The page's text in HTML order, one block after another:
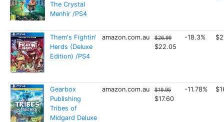
The Crystal
Menhir /PS4
Them's Fightin'
Herds (Deluxe
Edition) /PS4
amazon.com.au $26.99
$22.05
-18.3%
Gearbox
Publishing
Tribes of
Midgard Deluxe
amazon.com.au $19.95
$17.60
-11.78%